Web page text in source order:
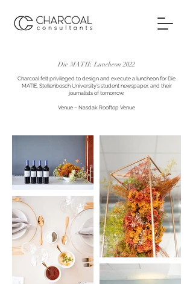
Die MATIE Luncheon 2022
Charcoal felt privileged to design and execute a luncheon for Die
MATIE, Stellenbosch University’s student newspaper, and their
journalists of tomorrow.
Venue – Nasdak Rooftop Venue